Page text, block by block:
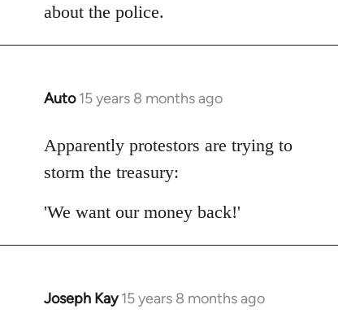
about the police.
Auto 15 years 8 months ago
In
to
Welcome
libcom.org
Apparently protestors are trying to
storm the treasury:
'We want our money back!'
Joseph Kay 15 years 8 months ago
In